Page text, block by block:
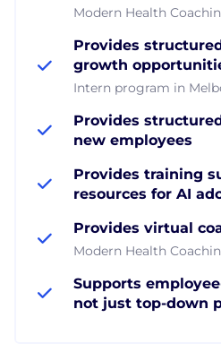
Modern Health
Provides
growth
Intern program in
Provides
new employees
Provides training
resources for AI
Provides virtual
Modern Health
Supports
not just top-down